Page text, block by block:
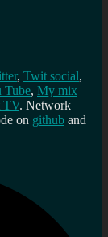
, Twit social,
Tube, My mix
TV. Network
on github and